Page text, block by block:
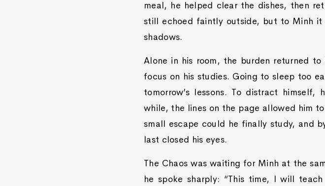
meal, he helped clear the dishes, then
still echoed faintly outside, but to Minh
shadows.
Alone in his room, the burden returned
focus on his studies. Going to sleep too
tomorrow’s lessons. To distract
while, the lines on the page allowed him
small escape could he finally study, and
last closed his eyes.
The Chaos was waiting for Minh at the
he spoke sharply: “This time, I will